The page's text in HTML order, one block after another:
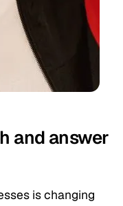
and answer
is changing